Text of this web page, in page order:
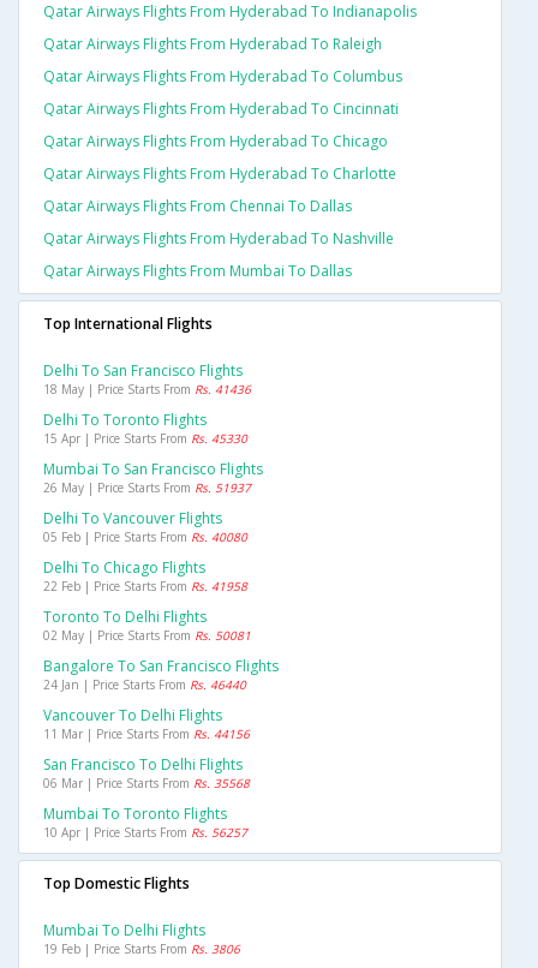
Qatar Airways Flights From Hyderabad To Indianapolis
Qatar Airways Flights From Hyderabad To Raleigh
Qatar Airways Flights From Hyderabad To Columbus
Qatar Airways Flights From Hyderabad To Cincinnati
Qatar Airways Flights From Hyderabad To Chicago
Qatar Airways Flights From Hyderabad To Charlotte
Qatar Airways Flights From Chennai To Dallas
Qatar Airways Flights From Hyderabad To Nashville
Qatar Airways Flights From Mumbai To Dallas
Top International Flights
Delhi To San Francisco Flights
18 May | Price Starts From Rs. 41436
Delhi To Toronto Flights
15 Apr | Price Starts From Rs. 45330
Mumbai To San Francisco Flights
26 May | Price Starts From Rs. 51937
Delhi To Vancouver Flights
05 Feb | Price Starts From Rs. 40080
Delhi To Chicago Flights
22 Feb | Price Starts From Rs. 41958
Toronto To Delhi Flights
02 May | Price Starts From Rs. 50081
Bangalore To San Francisco Flights
24 Jan | Price Starts From Rs. 46440
Vancouver To Delhi Flights
11 Mar | Price Starts From Rs. 44156
San Francisco To Delhi Flights
06 Mar | Price Starts From Rs. 35568
Mumbai To Toronto Flights
10 Apr | Price Starts From Rs. 56257
Top Domestic Flights
Mumbai To Delhi Flights
19 Feb | Price Starts From Rs. 3806